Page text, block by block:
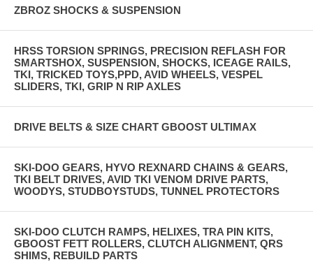
ZBROZ SHOCKS & SUSPENSION
HRSS TORSION SPRINGS, PRECISION REFLASH FOR
SMARTSHOX, SUSPENSION, SHOCKS, ICEAGE RAILS,
TKI, TRICKED TOYS,PPD, AVID WHEELS, VESPEL
SLIDERS, TKI, GRIP N RIP AXLES
DRIVE BELTS & SIZE CHART GBOOST ULTIMAX
SKI-DOO GEARS, HYVO REXNARD CHAINS & GEARS,
TKI BELT DRIVES, AVID TKI VENOM DRIVE PARTS,
WOODYS, STUDBOYSTUDS, TUNNEL PROTECTORS
SKI-DOO CLUTCH RAMPS, HELIXES, TRA PIN KITS,
GBOOST FETT ROLLERS, CLUTCH ALIGNMENT, QRS
SHIMS, REBUILD PARTS